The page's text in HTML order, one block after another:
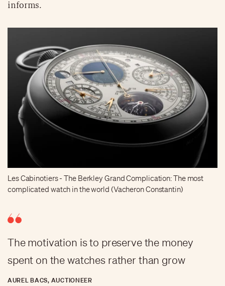
informs.
Les Cabinotiers - The Berkley Grand Complication: The most
complicated watch in the world (Vacheron Constantin)
The motivation is to preserve the money
spent on the watches rather than grow
AUREL BACS, AUCTIONEER